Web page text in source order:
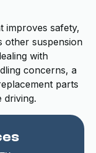
improves safety,
other suspension
with
concerns, a
parts
driving.